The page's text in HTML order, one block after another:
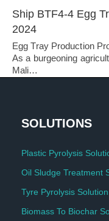
Ship BTF4-4 Egg
2024
Egg Tray Production
As a burgeoning
Mali…
SOLUTIONS
Plastic Pyrolysis
Oil Sludge Treatment
Tyre Pyrolysis Solution
Biomass To Biochar